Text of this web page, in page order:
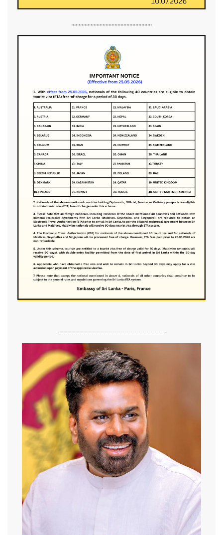
......................................................
-------------------------------------------------------